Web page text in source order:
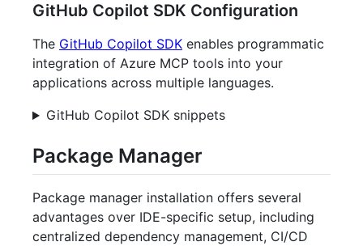
GitHub Copilot SDK Configuration
The GitHub Copilot SDK enables programmatic
integration of Azure MCP tools into your
applications across multiple languages.
GitHub Copilot SDK snippets
Package Manager
Package manager installation offers several
advantages over IDE-specific setup, including
centralized dependency management, CI/CD